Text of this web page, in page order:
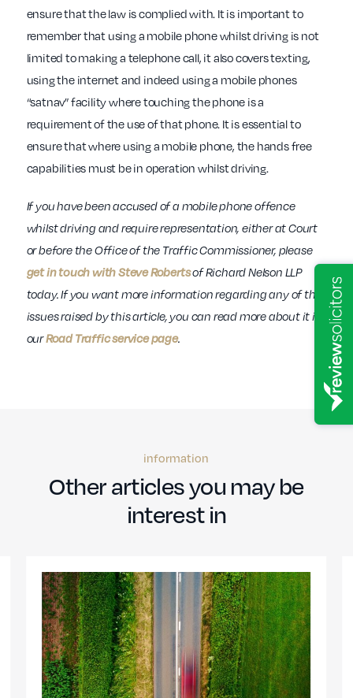
ensure that the law is complied with. It is important to
remember that using a mobile phone whilst driving is not
limited to making a telephone call, it also covers texting,
using the internet and indeed using a mobile phones
“satnav” facility where touching the phone is a
requirement of the use of that phone. It is essential to
ensure that where using a mobile phone, the hands free
capabilities must be in operation whilst driving.
Ifyou have been accused of a mobile phone offence
whilst driving and require representation, either at Court
or before the Office of the Traffic Commissioner, please
get in touch with Steve Robertsof Richard Nelson LLP
today. If you want more information regarding any of the
issues raised by this article, you can read more about it in
ourRoad Traffic service page.
information
Other articles you may be
interest in